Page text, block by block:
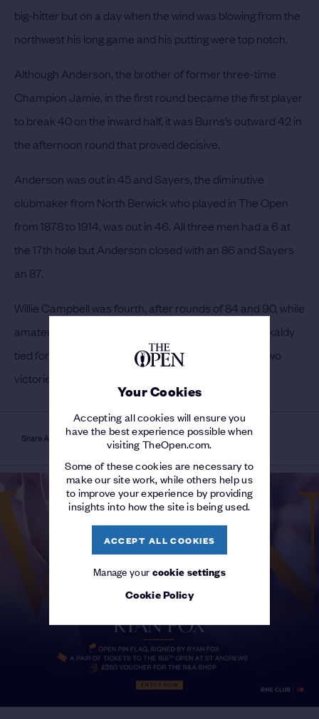
Your Cookies
Accepting all cookies will ensure you
have the best experience possible when
visiting TheOpen.com.
Some of these cookies are necessary to
make our site work, while others help us
to improve your experience by providing
insights into how the site is being used.
ACCEPT ALL COOKIES
Manage yourcookie settings
Cookie Policy
Share Article
big-hitter but on a day when the wind was blowing from the
northwest his long game and his putting were top notch.
Although Anderson, the brother of former three-time
Champion Jamie, in the first round became the first player
to break 40 on the inward half, it was Burns’s outward 42 in
the afternoon round that proved decisive.
Anderson was out in 45 and Sayers, the diminutive
clubmaker from North Berwick who played in The Open
from 1878 to 1914, was out in 46. All three men had a 6 at
the 17th hole but Anderson closed with an 86 and Sayers
an 87.
Willie Campbell was fourth, after rounds of 84 and 90, while
amateur Leslie Balfour Melville was fifth. Andrew Kirkaldy
tied for sixth place and Willie Park Jnr, between his two
victories, was 11th.